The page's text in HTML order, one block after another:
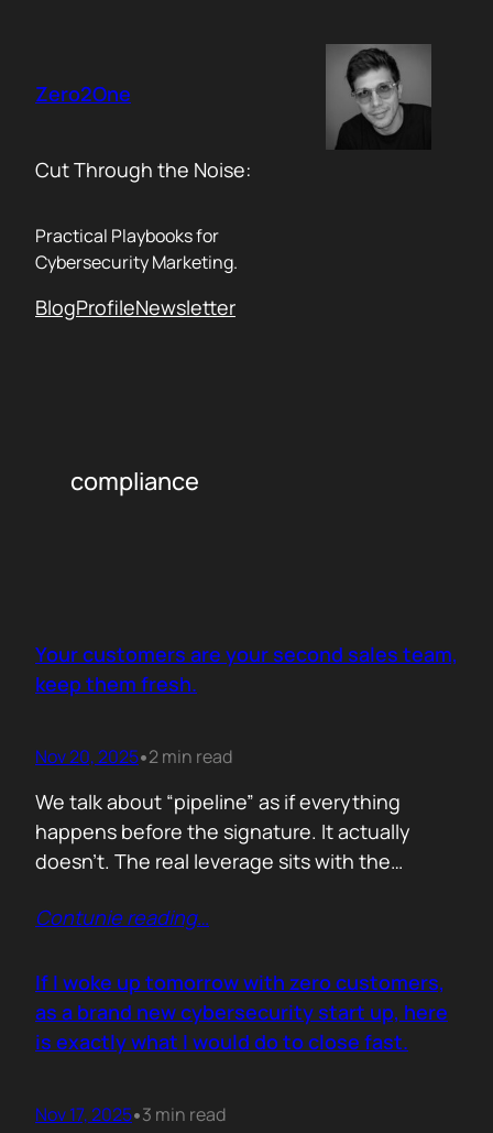
content
Zero2One
Cut Through the Noise:
Practical Playbooks for
Cybersecurity Marketing.
BlogProfileNewsletter
compliance
Your customers are your second sales team,
keep them fresh.
Nov 20, 2025•2 min read
We talk about “pipeline” as if everything
happens before the signature. It actually
doesn’t. The real leverage sits with the
you in budget calls. They drop your name in
justify their own decisions. That is marketing
you never paid for. But…
Contunie reading…
If I woke up tomorrow with zero customers,
as a brand new cybersecurity start up, here
is exactly what I would do to close fast.
Nov 17, 2025•3 min read